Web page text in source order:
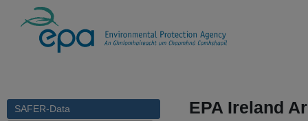
SAFER-Data
EPA Ireland